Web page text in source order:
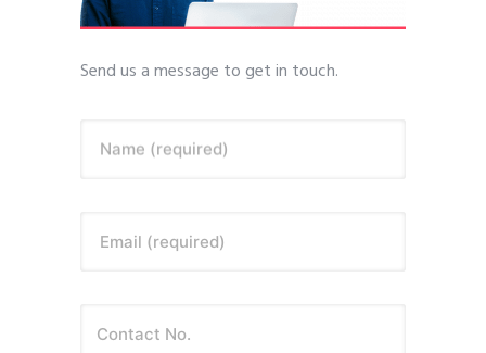
Send us a message to get in touch.
Name (required)
Email (required)